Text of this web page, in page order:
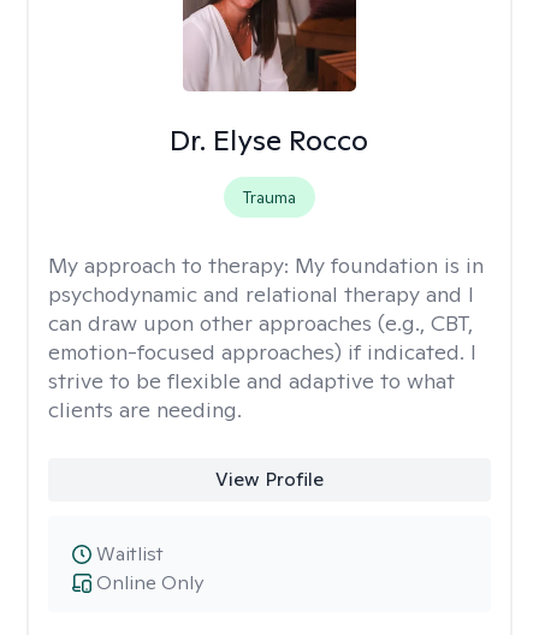
Dr. Elyse Rocco
Trauma
My approach to therapy: My foundation is in
psychodynamic and relational therapy and I
can draw upon other approaches (e.g., CBT,
emotion-focused approaches) if indicated. I
strive to be flexible and adaptive to what
clients are needing.
View Profile
Online Only
Waitlist